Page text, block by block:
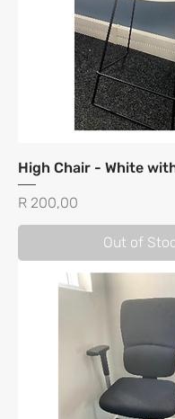
High Chair - White
Price
R 200,00
Out of